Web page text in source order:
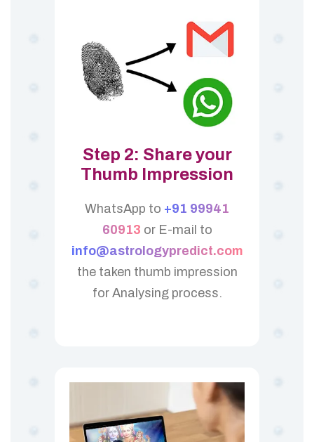
Step 2: Share your
Thumb Impression
WhatsApp to +91 99941
60913 or E-mail to
info@astrologypredict.com
the taken thumb impression
for Analysing process.